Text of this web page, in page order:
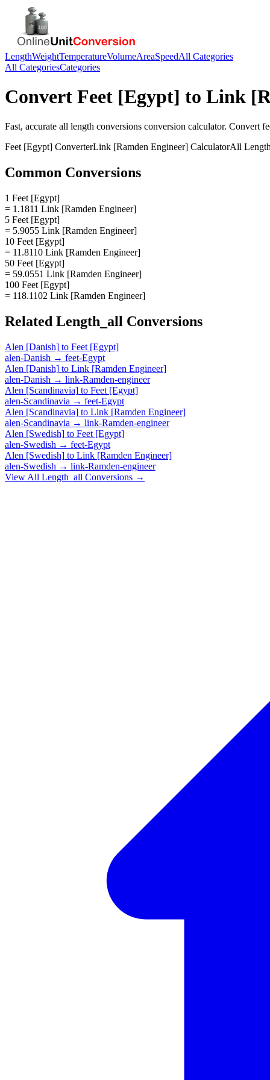
LengthWeightTemperatureVolumeAreaSpeedAll Categories
All CategoriesCategories
Convert Feet [Egypt] to Link
Fast, accurate all length conversions conversion calculator. Convert
Feet [Egypt] ConverterLink [Ramden Engineer] CalculatorAll
Common Conversions
1 Feet [Egypt]
= 1.1811 Link [Ramden Engineer]
5 Feet [Egypt]
= 5.9055 Link [Ramden Engineer]
10 Feet [Egypt]
= 11.8110 Link [Ramden Engineer]
50 Feet [Egypt]
= 59.0551 Link [Ramden Engineer]
100 Feet [Egypt]
= 118.1102 Link [Ramden Engineer]
Related Length_all Conversions
Alen [Danish] to Feet [Egypt]
alen-Danish → feet-Egypt
Alen [Danish] to Link [Ramden Engineer]
alen-Danish → link-Ramden-engineer
Alen [Scandinavia] to Feet [Egypt]
alen-Scandinavia → feet-Egypt
Alen [Scandinavia] to Link [Ramden Engineer]
alen-Scandinavia → link-Ramden-engineer
Alen [Swedish] to Feet [Egypt]
alen-Swedish → feet-Egypt
Alen [Swedish] to Link [Ramden Engineer]
alen-Swedish → link-Ramden-engineer
View All Length_all Conversions →